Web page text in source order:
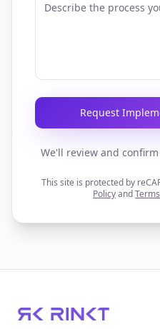
Request
We'll review and
This site is protected by
Policyand